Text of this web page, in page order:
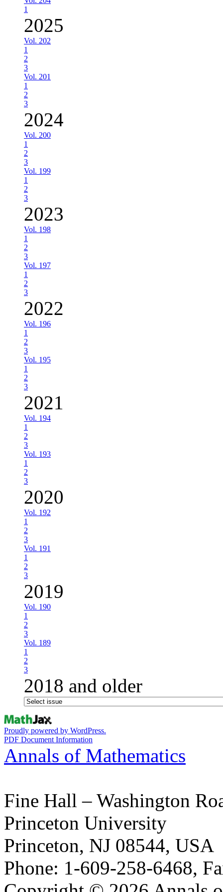
1
2025
Vol. 202
1
2
3
Vol. 201
1
2
3
2024
Vol. 200
1
2
3
Vol. 199
1
2
3
2023
Vol. 198
1
2
3
Vol. 197
1
2
3
2022
Vol. 196
1
2
3
Vol. 195
1
2
3
2021
Vol. 194
1
2
3
Vol. 193
1
2
3
2020
Vol. 192
1
2
3
Vol. 191
1
2
3
2019
Vol. 190
1
2
3
Vol. 189
1
2
3
2018 and older
Proudly powered by WordPress.
PDF Document Information
Annals of Mathematics
Fine Hall – Washington
Princeton University
Princeton, NJ 08544, USA
Phone: 1-609-258-6468,